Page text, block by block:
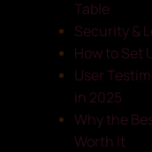
Table
Security &
How to Set
User
in 2025
Why the
Worth It